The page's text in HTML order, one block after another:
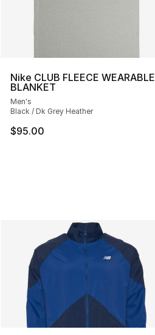
Nike CLUB FLEECE WEARABLE
BLANKET
Men's
Black / Dk Grey Heather
$95.00